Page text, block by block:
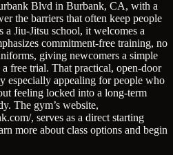
Blvd in Burbank, CA, with a
the barriers that often keep people
a Jiu-Jitsu school, it welcomes a
commitment-free training, no
giving newcomers a simple
free trial. That practical, open-door
especially appealing for people who
feeling locked into a long-term
The gym’s website,
, serves as a direct starting
more about class options and begin